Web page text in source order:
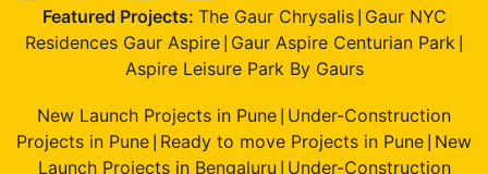
Featured Projects: The Gaur Chrysalis| Gaur NYC
Residences Gaur Aspire Gaur Aspire Centurian Park
Aspire Leisure Park By Gaurs
New Launch Projects in Pune Under-Construction
Projects in Pune Ready to move Projects in Pune New
Launch Projects in Bengaluru Under-Construction